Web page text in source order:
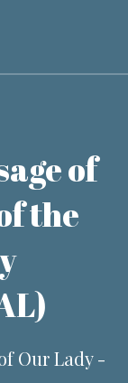
of
the
Our Lady -